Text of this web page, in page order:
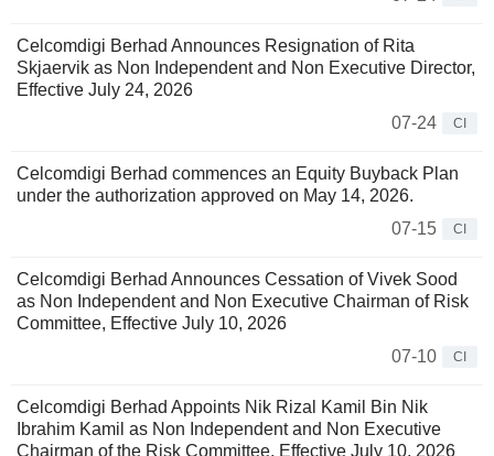
Celcomdigi Berhad Announces Resignation of Rita
Skjaervik as Non Independent and Non Executive Director,
Effective July 24, 2026
07-24
CI
Celcomdigi Berhad commences an Equity Buyback Plan
under the authorization approved on May 14, 2026.
07-15
CI
Celcomdigi Berhad Announces Cessation of Vivek Sood
as Non Independent and Non Executive Chairman of Risk
Committee, Effective July 10, 2026
07-10
CI
Celcomdigi Berhad Appoints Nik Rizal Kamil Bin Nik
Ibrahim Kamil as Non Independent and Non Executive
Chairman of the Risk Committee, Effective July 10, 2026